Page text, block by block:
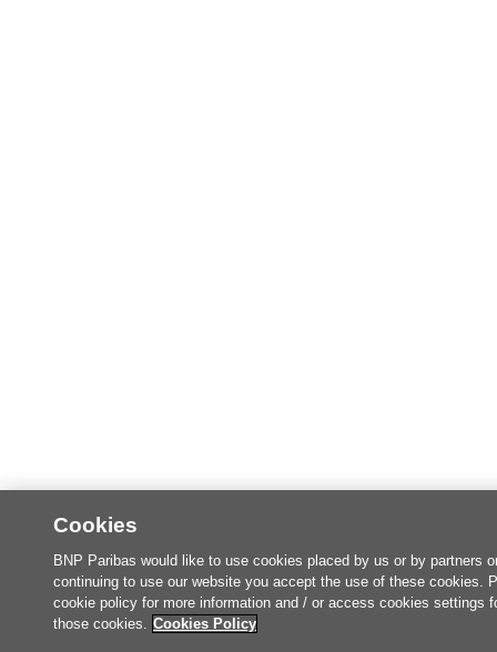
Cookies
BNP Paribas would like to use cookies placed by us or by partners
continuing to use our website you accept the use of these cookies.
cookie policy for more information and / or access cookies settings
those cookies. Cookies Policy